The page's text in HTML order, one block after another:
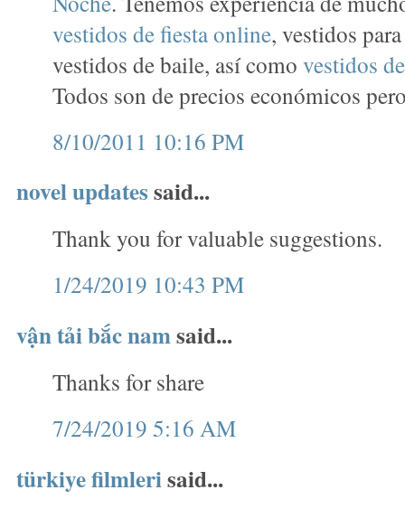
vestidos de fiesta online, vestidos
vestidos de baile, así como vestidos
Todos son de precios económicos
8/10/2011 10:16 PM
novel updatessaid...
Thank you for valuable suggestions.
1/24/2019 10:43 PM
vận tải bắc namsaid...
Thanks for share
7/24/2019 5:16 AM
türkiye filmlerisaid...